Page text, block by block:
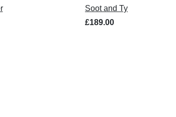
Soot and Ty
£189.00